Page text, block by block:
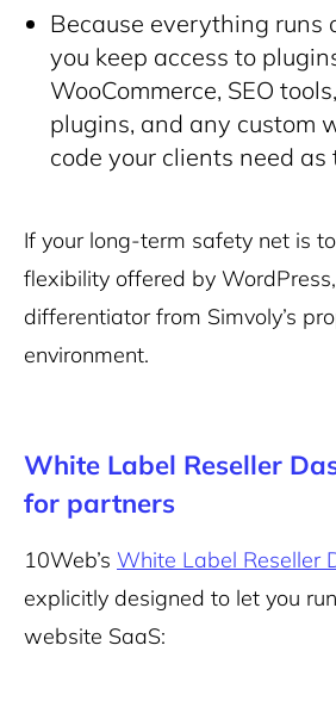
Because everything runs
you keep access to
WooCommerce, SEO
plugins, and any custom
code your clients need as
If your long-term safety net is
flexibility offered by
differentiator from Simvoly’s
environment.
White Label Reseller
for partners
10Web’s White Label Reseller
explicitly designed to let you
website SaaS: